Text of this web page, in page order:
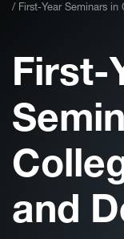
First-Year Seminars
First-
and